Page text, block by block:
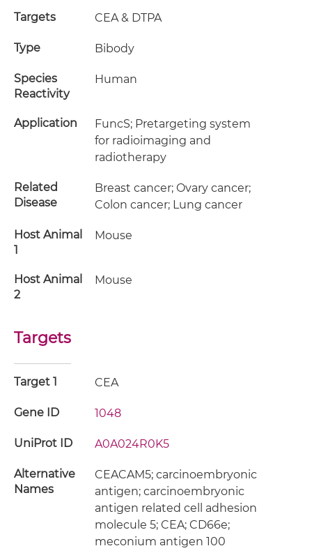
Targets CEA & DTPA
Type Bibody
Species
Reactivity
Human
Application
FuncS; Pretargeting system
for radioimaging and
radiotherapy
Related
Disease
Breast cancer; Ovary cancer;
Colon cancer; Lung cancer
Host Animal
1
Mouse
Host Animal
2
Mouse
Targets
Target 1 CEA
Gene ID 1048
UniProt ID A0A024R0K5
Alternative
Names
CEACAM5; carcinoembryonic
antigen; carcinoembryonic
antigen related cell adhesion
molecule 5; CEA; CD66e;
meconium antigen 100